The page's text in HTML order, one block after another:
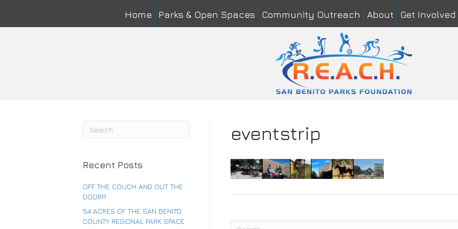
Home Parks & Open Spaces Community Outreach About Get Involved
Recent Posts
OFF THE COUCH AND OUT THE
DOOR!!!
54 ACRES OF THE SAN BENITO
COUNTY REGIONAL PARK SPACE
eventstrip
Name*
Last